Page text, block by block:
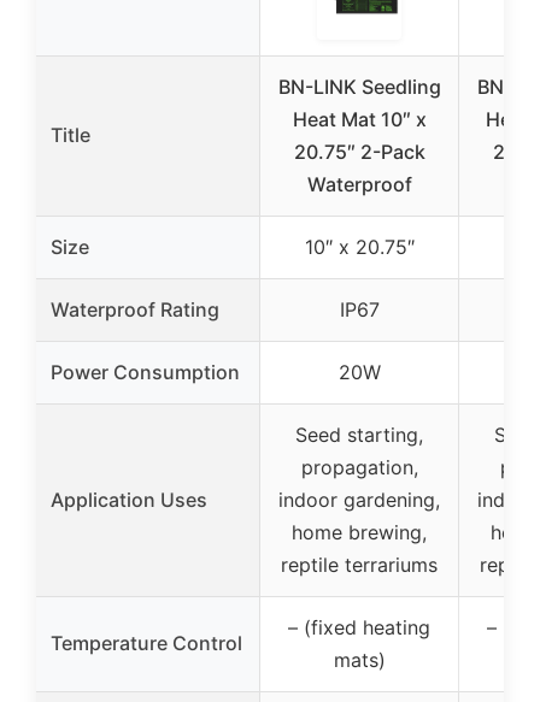
Title
BN-LINK Seedling
Heat Mat 10″ x
20.75″ 2-Pack
Waterproof
BN-
Heat
Size 10″ x 20.75″
Waterproof Rating IP67
Power Consumption 20W
Application Uses
Seed starting,
propagation,
indoor gardening,
home brewing,
reptile terrariums
Temperature Control
– (fixed heating
mats)
–